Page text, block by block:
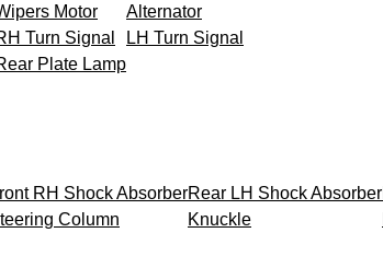
Motor
Alternator
Turn Signal
LH Turn Signal
Plate Lamp
RH Shock AbsorberRear LH Shock Absorber
Column Knuckle